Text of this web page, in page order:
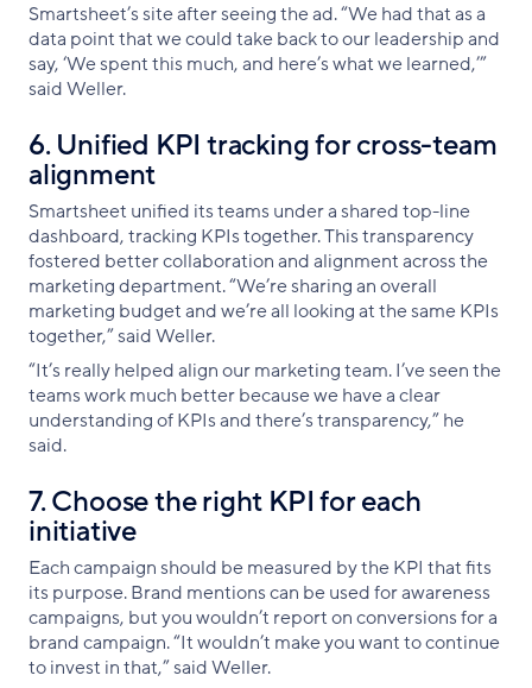
Smartsheet’s site after seeing the ad. “We had that as a
data point that we could take back to our leadership and
say, ‘We spent this much, and here’s what we learned,’”
said Weller.
6. Unified KPI tracking for cross-team
alignment
Smartsheet unified its teams under a shared top-line
dashboard, tracking KPIs together. This transparency
fostered better collaboration and alignment across the
marketing department. “We’re sharing an overall
marketing budget and we’re all looking at the same KPIs
together,” said Weller.
“It’s really helped align our marketing team. I’ve seen the
teams work much better because we have a clear
understanding of KPIs and there’s transparency,” he
said.
7. Choose the right KPI for each
initiative
Each campaign should be measured by the KPI that fits
its purpose. Brand mentions can be used for awareness
campaigns, but you wouldn’t report on conversions for a
brand campaign. “It wouldn’t make you want to continue
to invest in that,” said Weller.